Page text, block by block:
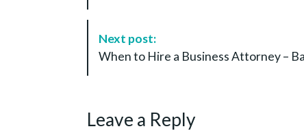
t
a
Next post:
When to Hire a Business Attorney –
Leave a Reply